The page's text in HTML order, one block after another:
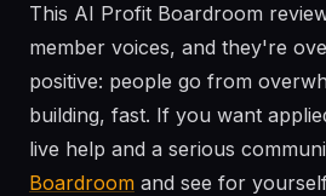
This AI Profit Boardroom
member voices, and they're
positive: people go from
building, fast. If you want
live help and a serious
Boardroom and see for